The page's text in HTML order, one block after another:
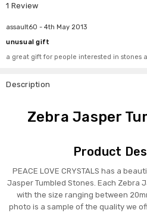
1 Review
assault60 - 4th May 2013
unusual gift
a great gift for people interested in stones
Description
Zebra Jasper
Product
PEACE LOVE CRYSTALS has a
Jasper Tumbled Stones. Each Zebra
with the size ranging between
photo is a sample of the quality we